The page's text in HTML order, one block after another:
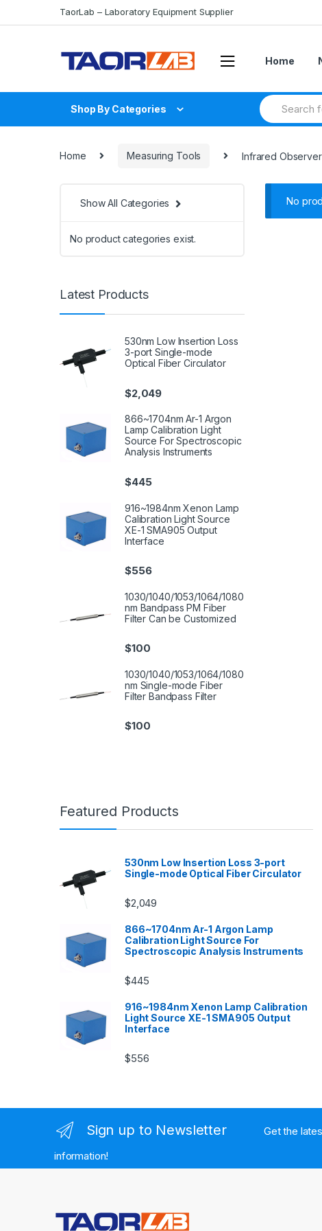
to
to
TaorLab – Laboratory Equipment Supplier
Home
Shop By Categories
Search
for:
Home Measuring Tools Infrared Observer
No
Show All Categories
No product categories exist.
Latest Products
530nm Low Insertion Loss
3-port Single-mode
Optical Fiber Circulator
$2,049
866~1704nm Ar-1 Argon
Lamp Calibration Light
Source For Spectroscopic
Analysis Instruments
$445
916~1984nm Xenon Lamp
Calibration Light Source
XE-1 SMA905 Output
Interface
$556
1030/1040/1053/1064/1080
nm Bandpass PM Fiber
Filter Can be Customized
$100
1030/1040/1053/1064/1080
nm Single-mode Fiber
Filter Bandpass Filter
$100
Featured Products
530nm Low Insertion Loss 3-port
Single-mode Optical Fiber Circulator
$2,049
866~1704nm Ar-1 Argon Lamp
Calibration Light Source For
Spectroscopic Analysis Instruments
$445
916~1984nm Xenon Lamp Calibration
Light Source XE-1 SMA905 Output
Interface
$556
Sign up to Newsletter
Get the
information!